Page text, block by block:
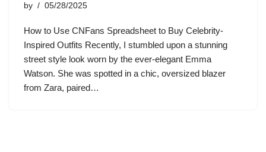
by 05/28/2025
How to Use CNFans Spreadsheet to Buy Celebrity-
Inspired Outfits Recently, I stumbled upon a stunning
street style look worn by the ever-elegant Emma
Watson. She was spotted in a chic, oversized blazer
from Zara, paired…